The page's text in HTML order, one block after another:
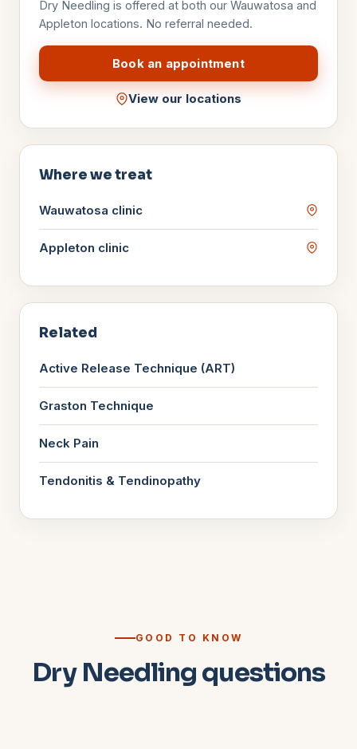
Dry Needling is offered at both our Wauwatosa and
Appleton locations. No referral needed.
Book an appointment
View our locations
Where we treat
Wauwatosa clinic
Appleton clinic
Related
Active Release Technique (ART)
Graston Technique
Neck Pain
Tendonitis & Tendinopathy
GOOD TO KNOW
Dry Needling questions